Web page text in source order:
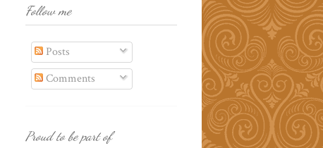
Follow me
Posts
Comments
Proud to be part of